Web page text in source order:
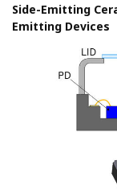
Side-Emitting
Emitting Devices